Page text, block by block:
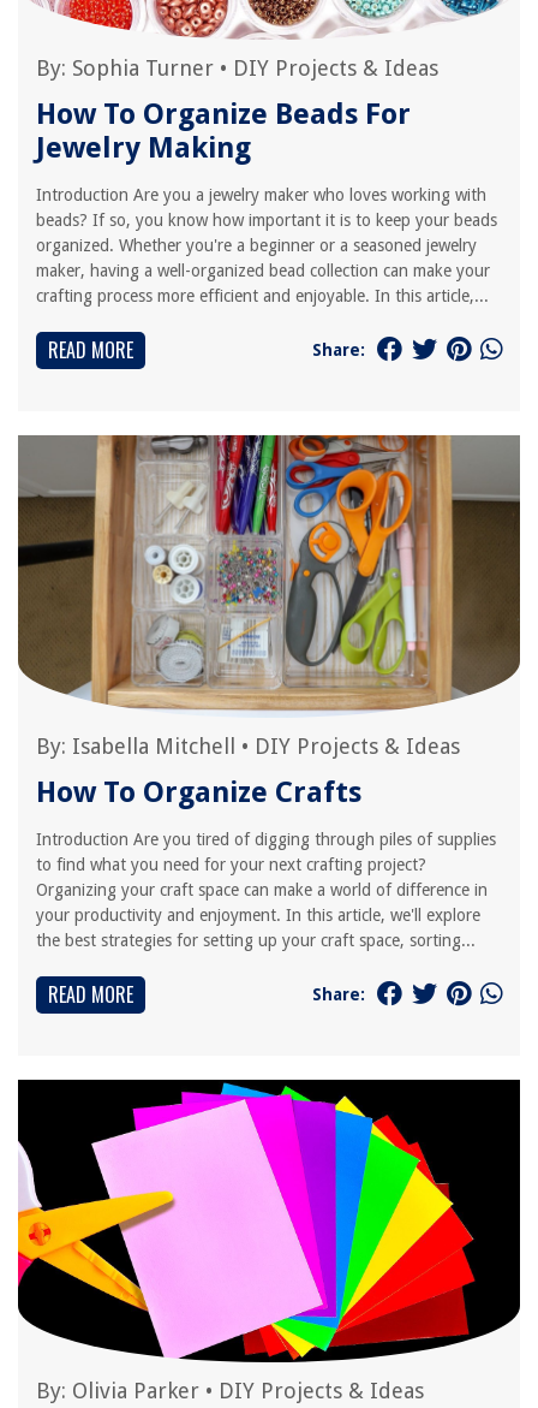
By: Sophia Turner • DIY Projects & Ideas
How To Organize Beads For
Jewelry Making
Introduction Are you a jewelry maker who loves working with
beads? If so, you know how important it is to keep your beads
organized. Whether you're a beginner or a seasoned jewelry
maker, having a well-organized bead collection can make your
crafting process more efficient and enjoyable. In this article,...
READ MORE Share:
By: Isabella Mitchell • DIY Projects & Ideas
How To Organize Crafts
Introduction Are you tired of digging through piles of supplies
to find what you need for your next crafting project?
Organizing your craft space can make a world of difference in
your productivity and enjoyment. In this article, we'll explore
the best strategies for setting up your craft space, sorting...
READ MORE Share:
By: Olivia Parker • DIY Projects & Ideas